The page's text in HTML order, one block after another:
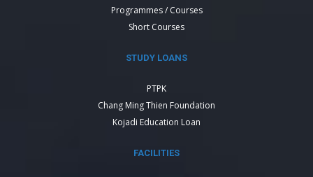
Programmes / Courses
Short Courses
STUDY LOANS
PTPK
Chang Ming Thien Foundation
Kojadi Education Loan
FACILITIES